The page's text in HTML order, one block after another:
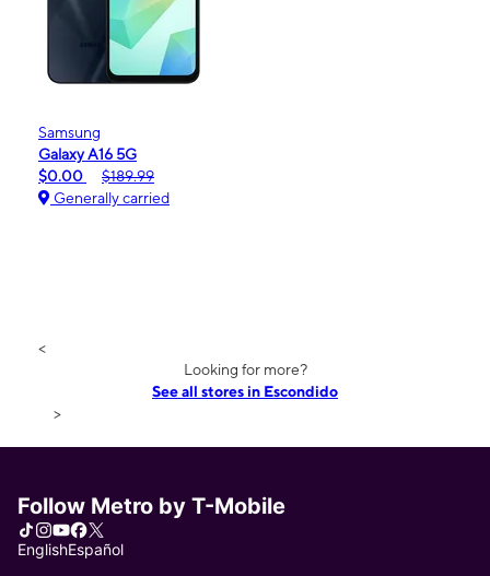
Samsung
Galaxy A16 5G
$0.00
$189.99
Generally carried
<
Looking for more?
See all stores in Escondido
>